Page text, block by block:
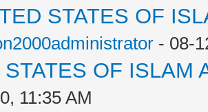
STATES OF
- 08-
OF ISLAM
11:35 AM